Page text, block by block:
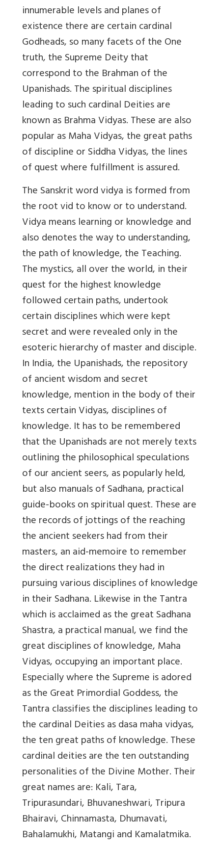
innumerable levels and planes of
existence there are certain cardinal
Godheads, so many facets of the One
truth, the Supreme Deity that
correspond to the Brahman of the
Upanishads. The spiritual disciplines
leading to such cardinal Deities are
known as Brahma Vidyas. These are also
popular as Maha Vidyas, the great paths
of discipline or Siddha Vidyas, the lines
of quest where fulfillment is assured.
The Sanskrit word vidya is formed from
the root vid to know or to understand.
Vidya means learning or knowledge and
also denotes the way to understanding,
the path of knowledge, the Teaching.
The mystics, all over the world, in their
quest for the highest knowledge
followed certain paths, undertook
certain disciplines which were kept
secret and were revealed only in the
esoteric hierarchy of master and disciple.
In India, the Upanishads, the repository
of ancient wisdom and secret
knowledge, mention in the body of their
texts certain Vidyas, disciplines of
knowledge. It has to be remembered
that the Upanishads are not merely texts
outlining the philosophical speculations
of our ancient seers, as popularly held,
but also manuals of Sadhana, practical
guide-books on spiritual quest. These are
the records of jottings of the reaching
the ancient seekers had from their
masters, an aid-memoire to remember
the direct realizations they had in
pursuing various disciplines of knowledge
in their Sadhana. Likewise in the Tantra
which is acclaimed as the great Sadhana
Shastra, a practical manual, we find the
great disciplines of knowledge, Maha
Vidyas, occupying an important place.
Especially where the Supreme is adored
as the Great Primordial Goddess, the
Tantra classifies the disciplines leading to
the cardinal Deities as dasa maha vidyas,
the ten great paths of knowledge. These
cardinal deities are the ten outstanding
personalities of the Divine Mother. Their
great names are: Kali, Tara,
Tripurasundari, Bhuvaneshwari, Tripura
Bhairavi, Chinnamasta, Dhumavati,
Bahalamukhi, Matangi and Kamalatmika.